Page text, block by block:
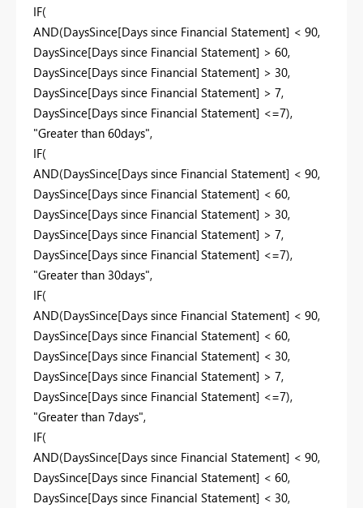
IF(
AND(DaysSince[Days since Financial Statement] < 90,
DaysSince[Days since Financial Statement] > 60,
DaysSince[Days since Financial Statement] > 30,
DaysSince[Days since Financial Statement] > 7,
DaysSince[Days since Financial Statement] <=7),
"Greater than 60days",
IF(
AND(DaysSince[Days since Financial Statement] < 90,
DaysSince[Days since Financial Statement] < 60,
DaysSince[Days since Financial Statement] > 30,
DaysSince[Days since Financial Statement] > 7,
DaysSince[Days since Financial Statement] <=7),
"Greater than 30days",
IF(
AND(DaysSince[Days since Financial Statement] < 90,
DaysSince[Days since Financial Statement] < 60,
DaysSince[Days since Financial Statement] < 30,
DaysSince[Days since Financial Statement] > 7,
DaysSince[Days since Financial Statement] <=7),
"Greater than 7days",
IF(
AND(DaysSince[Days since Financial Statement] < 90,
DaysSince[Days since Financial Statement] < 60,
DaysSince[Days since Financial Statement] < 30,